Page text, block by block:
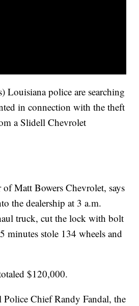
Louisiana police are searching
in connection with the theft
a Slidell Chevrolet
Matt Bowers Chevrolet, says
the dealership at 3 a.m.
truck, cut the lock with bolt
minutes stole 134 wheels and
$120,000.
Chief Randy Fandal, the